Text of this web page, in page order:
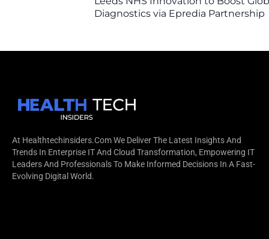
Diagnostics via Epredia Partnership
At Healthtechinsiders.com We Deliver The Latest Insights And
Trends In Enterprise IT And Cloud Transformation, Empowering IT
Leaders And Professionals To Make Informed Decisions In A Fast-
Evolving Digital World.